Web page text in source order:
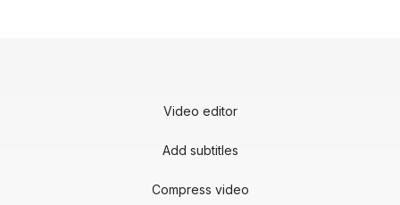
Video editor
Add subtitles
Compress video